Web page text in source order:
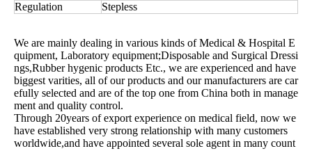
Regulation
Stepless
We are mainly dealing in various kinds of Medical & Hospital E
quipment, Laboratory equipment;Disposable and Surgical Dressi
ngs,Rubber hygenic products Etc., we are experienced and have
biggest varities, all of our products and our manufacturers are car
efully selected and are of the top one from China both in manage
ment and quality control.
Through 20years of export experience on medical field, now we
have established very strong relationship with many customers
worldwide,and have appointed several sole agent in many count